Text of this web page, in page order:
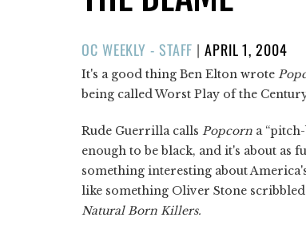
OC WEEKLY - STAFF |POSTED
ON
APRIL 1, 2004
It's a good thing Ben Elton wrote
being called Worst Play of the
Rude Guerrilla calls Popcorn a
enough to be black, and it's about as
something interesting about
like something Oliver Stone
Natural Born Killers.